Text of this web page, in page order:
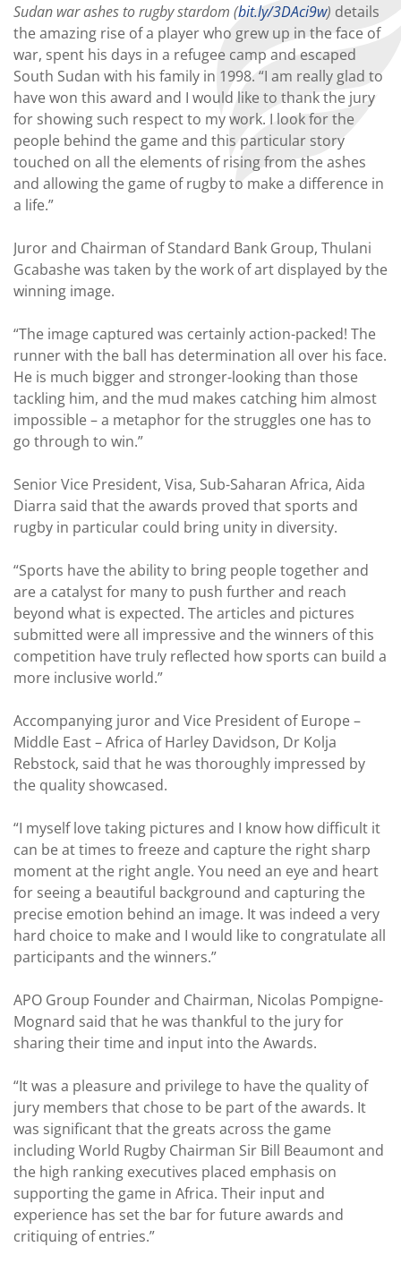
Sudan war ashes to rugby stardom (bit.ly/3DAci9w) details
the amazing rise of a player who grew up in the face of
war, spent his days in a refugee camp and escaped
South Sudan with his family in 1998. “I am really glad to
have won this award and I would like to thank the jury
for showing such respect to my work. I look for the
people behind the game and this particular story
touched on all the elements of rising from the ashes
and allowing the game of rugby to make a difference in
a life.”
Juror and Chairman of Standard Bank Group, Thulani
Gcabashe was taken by the work of art displayed by the
winning image.
“The image captured was certainly action-packed! The
runner with the ball has determination all over his face.
He is much bigger and stronger-looking than those
tackling him, and the mud makes catching him almost
impossible – a metaphor for the struggles one has to
go through to win.”
Senior Vice President, Visa, Sub-Saharan Africa, Aida
Diarra said that the awards proved that sports and
rugby in particular could bring unity in diversity.
“Sports have the ability to bring people together and
are a catalyst for many to push further and reach
beyond what is expected. The articles and pictures
submitted were all impressive and the winners of this
competition have truly reflected how sports can build a
more inclusive world.”
Accompanying juror and Vice President of Europe –
Middle East – Africa of Harley Davidson, Dr Kolja
Rebstock, said that he was thoroughly impressed by
the quality showcased.
“I myself love taking pictures and I know how difficult it
can be at times to freeze and capture the right sharp
moment at the right angle. You need an eye and heart
for seeing a beautiful background and capturing the
precise emotion behind an image. It was indeed a very
hard choice to make and I would like to congratulate all
participants and the winners.”
APO Group Founder and Chairman, Nicolas Pompigne-
Mognard said that he was thankful to the jury for
sharing their time and input into the Awards.
“It was a pleasure and privilege to have the quality of
jury members that chose to be part of the awards. It
was significant that the greats across the game
including World Rugby Chairman Sir Bill Beaumont and
the high ranking executives placed emphasis on
supporting the game in Africa. Their input and
experience has set the bar for future awards and
critiquing of entries.”